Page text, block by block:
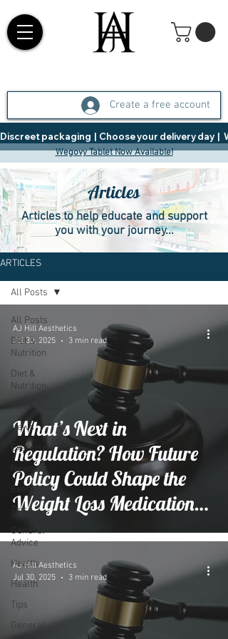
Create a free account
Discreet packaging  |  Choose your delivery day  |
Wegovy Tablet Now Available!
ARTICLES
All Posts
Diet &
Nutrition
Diet &
Nutrition
Weight Loss
News
Exercise
News
Exercise
Tips
General
Advice
Health
Health
Tips
General
All Posts
What’s Next in
Regulation? How Future
Policy Could Shape the
Weight Loss Medication
Market
AJ Hill Aesthetics
Jul 30, 2025
3 min read
AJ Hill Aesthetics
Jul 30, 2025
3 min read
Articles
Articles to help educate and support
you with your journey...